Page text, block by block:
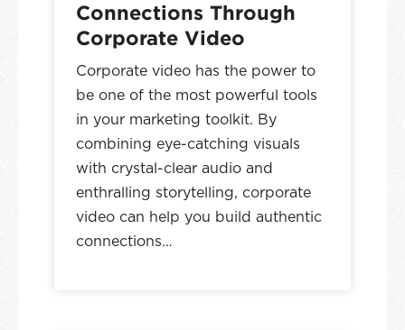
Connections Through
Corporate Video
Corporate video has the power to
be one of the most powerful tools
in your marketing toolkit. By
combining eye-catching visuals
with crystal-clear audio and
enthralling storytelling, corporate
video can help you build authentic
connections…